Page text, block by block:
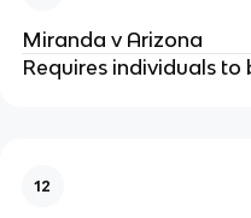
Miranda v Arizona
Requires individuals
12